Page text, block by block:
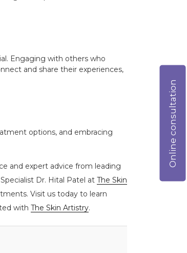
Engaging with others who
and share their experiences,
options, and embracing
and expert advice from leading
Dr. Hital Patel at The Skin
Visit us today to learn
with The Skin Artistry.
Online consultation